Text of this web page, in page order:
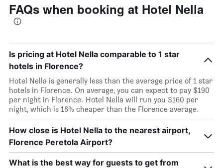
FAQs when booking at Hotel Nella
Is pricing at Hotel Nella comparable to 1 star
hotels in Florence?
Hotel Nella is generally less than the average price of 1 star
hotels in Florence. On average, you can expect to pay $190
per night in Florence. Hotel Nella will run you $160 per
night, which is 16% cheaper than the Florence average.
How close is Hotel Nella to the nearest airport,
Florence Peretola Airport?
What is the best way for guests to get from